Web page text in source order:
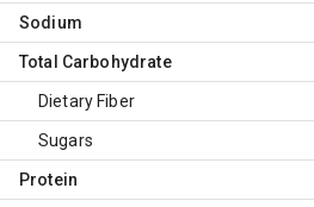
Sodium
Total Carbohydrate
Dietary Fiber
Sugars
Protein